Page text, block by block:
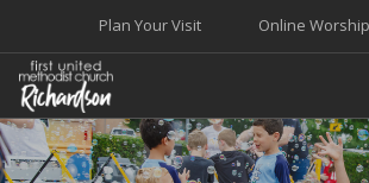
Online Worship
Plan Your Visit
WELCOME